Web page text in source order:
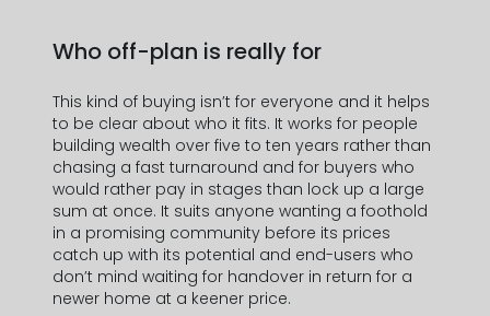
Prénom *
Nom *
Who off-plan is really for
This kind of buying isn’t for everyone and it helps
to be clear about who it fits. It works for people
building wealth over five to ten years rather than
chasing a fast turnaround and for buyers who
would rather pay in stages than lock up a large
sum at once. It suits anyone wanting a foothold
in a promising community before its prices
catch up with its potential and end-users who
don’t mind waiting for handover in return for a
newer home at a keener price.